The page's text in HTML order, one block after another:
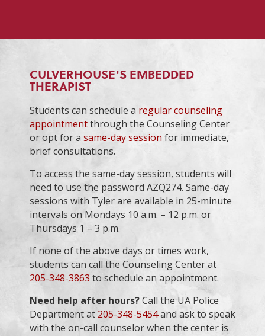
CULVERHOUSE'S EMBEDDED
THERAPIST
Students can schedule a regular counseling
appointmentthrough the Counseling Center
or opt for a same-day session for immediate,
brief consultations.
To access the same-day session, students will
need to use the password AZQ274. Same-day
sessions with Tyler are available in 25-minute
intervals on Mondays 10 a.m. – 12 p.m. or
Thursdays 1 – 3 p.m.
If none of the above days or times work,
students can call the Counseling Center at
205-348-3863 to schedule an appointment.
Need help after hours?Call the UA Police
Department at 205-348-5454and ask to speak
with the on-call counselor when the center is